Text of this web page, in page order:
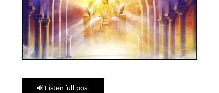
🔊 Listen full post